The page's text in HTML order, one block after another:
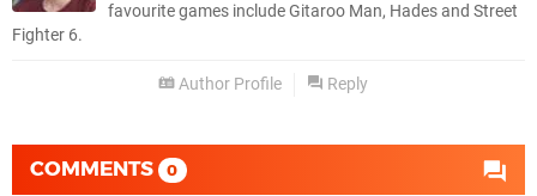
favourite games include Gitaroo Man, Hades and Street
Fighter 6.
Author Profile Reply
COMMENTS 0